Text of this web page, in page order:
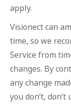
apply.
Visionect can
time, so we
Service from
changes. By
any change
you don’t,